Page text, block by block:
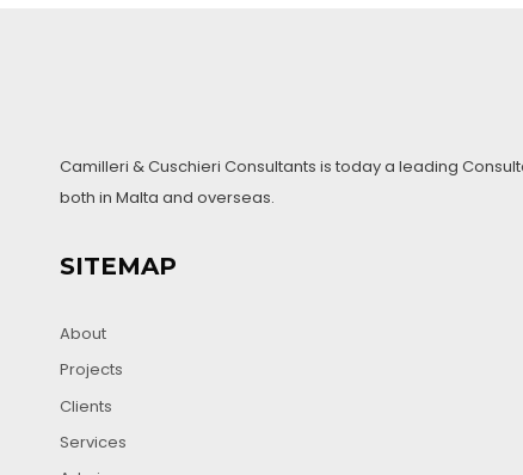
Camilleri & Cuschieri Consultants is today a leading
both in Malta and overseas.
SITEMAP
About
Projects
Clients
Services